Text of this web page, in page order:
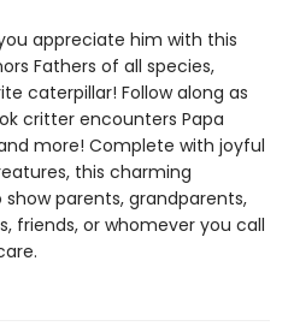
appreciate him with this
Fathers of all species,
caterpillar! Follow along as
critter encounters Papa
more! Complete with joyful
this charming
parents, grandparents,
friends, or whomever you call